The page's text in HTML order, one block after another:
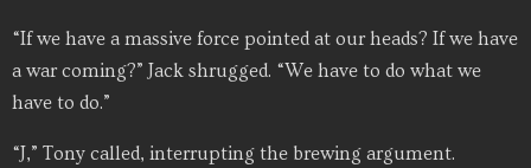
“If we have a massive force pointed at our heads? If we have
a war coming?” Jack shrugged. “We have to do what we
have to do.”
“J,” Tony called, interrupting the brewing argument.